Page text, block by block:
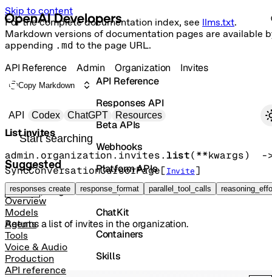
Skip to content
For the complete documentation index, see llms.txt.
Markdown versions of documentation pages are available
appending .md to the page URL.
Primary navigation
API Codex ChatGPT Resources
Search docs
Suggested
responses create response_format parallel_tool_calls
Overview
Models
Agents
Tools
Voice & Audio
Production
API reference
API Reference
Responses API
Beta APIs
Webhooks
Platform APIs
Vector Stores
ChatKit
Containers
Skills
API Reference Admin Organization Invites
Copy Markdown
List invites
admin.organization.invites.list(**kwargs)
SyncConversationCursorPage[Invite]
GET /organization/invites
Returns a list of invites in the organization.